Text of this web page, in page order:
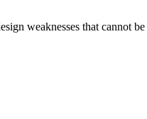
weaknesses that cannot